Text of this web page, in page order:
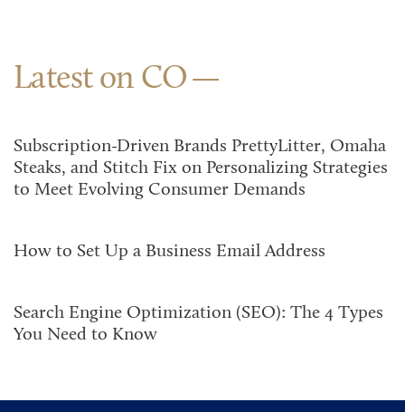
Latest on CO
Subscription-Driven Brands PrettyLitter, Omaha
Steaks, and Stitch Fix on Personalizing Strategies
to Meet Evolving Consumer Demands
How to Set Up a Business Email Address
Search Engine Optimization (SEO): The 4 Types
You Need to Know